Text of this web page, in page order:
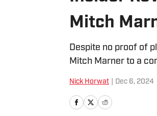
Mitch
Despite no proof of
Mitch Marner to a
Nick Horwat Dec 6, 2024